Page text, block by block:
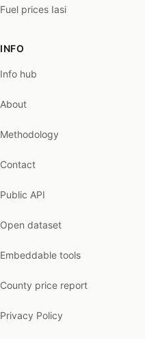
Fuel prices Iasi
INFO
Info hub
About
Methodology
Contact
Public API
Open dataset
Embeddable tools
County price report
Privacy Policy